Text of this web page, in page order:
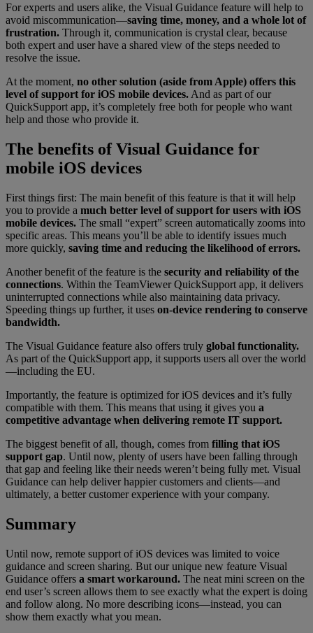
For experts and users alike, the Visual Guidance feature will help to
avoid miscommunication—saving time, money, and a whole lot of
frustration. Through it, communication is crystal clear, because
both expert and user have a shared view of the steps needed to
resolve the issue.
At the moment, no other solution (aside from Apple) offers this
level of support for iOS mobile devices. And as part of our
QuickSupport app, it’s completely free both for people who want
help and those who provide it.
The benefits of Visual Guidance for
mobile iOS devices
First things first: The main benefit of this feature is that it will help
you to provide a much better level of support for users with iOS
mobile devices. The small “expert” screen automatically zooms into
specific areas. This means you’ll be able to identify issues much
more quickly, saving time and reducing the likelihood of errors.
Another benefit of the feature is the security and reliability of the
connections. Within the TeamViewer QuickSupport app, it delivers
uninterrupted connections while also maintaining data privacy.
Speeding things up further, it uses on-device rendering to conserve
bandwidth.
The Visual Guidance feature also offers truly global functionality.
As part of the QuickSupport app, it supports users all over the world
—including the EU.
Importantly, the feature is optimized for iOS devices and it’s fully
compatible with them. This means that using it gives you a
competitive advantage when delivering remote IT support.
The biggest benefit of all, though, comes from filling that iOS
support gap. Until now, plenty of users have been falling through
that gap and feeling like their needs weren’t being fully met. Visual
Guidance can help deliver happier customers and clients—and
ultimately, a better customer experience with your company.
Summary
Until now, remote support of iOS devices was limited to voice
guidance and screen sharing. But our unique new feature Visual
Guidance offers a smart workaround. The neat mini screen on the
end user’s screen allows them to see exactly what the expert is doing
and follow along. No more describing icons—instead, you can
show them exactly what you mean.